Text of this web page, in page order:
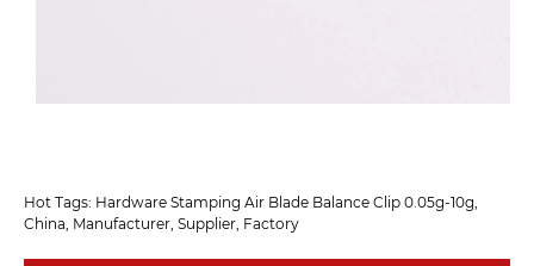
Hot Tags: Hardware Stamping Air Blade Balance Clip 0.05g-10g,
China, Manufacturer, Supplier, Factory